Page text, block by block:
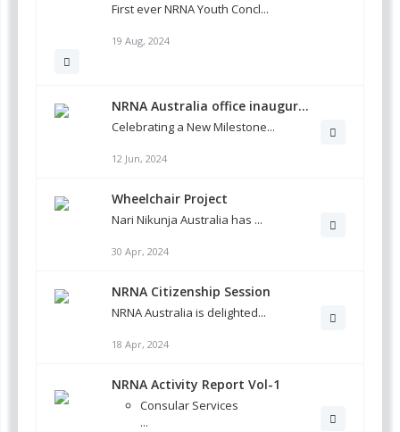
First ever NRNA Youth Concl...
19 Aug, 2024
NRNA Australia office inaugur...
Celebrating a New Milestone...
12 Jun, 2024
Wheelchair Project
Nari Nikunja Australia has ...
30 Apr, 2024
NRNA Citizenship Session
NRNA Australia is delighted...
18 Apr, 2024
NRNA Activity Report Vol-1
Consular Services
...